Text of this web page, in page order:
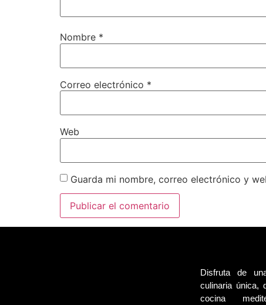
Nombre *
Correo electrónico *
Web
Guarda mi nombre, correo electrónico y
Disfruta de
culinaria única,
cocina